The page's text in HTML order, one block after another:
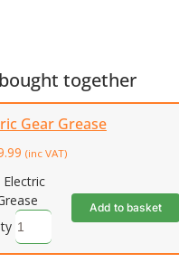
together
Gear Grease
(inc VAT)
Electric
Add to basket